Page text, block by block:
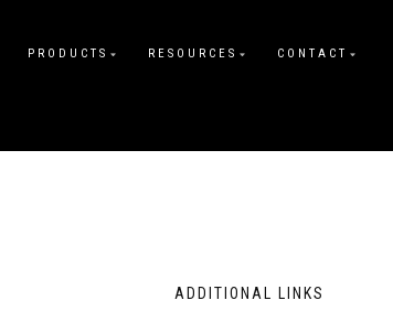
PRODUCTS RESOURCES CONTACT
ADDITIONAL LINKS